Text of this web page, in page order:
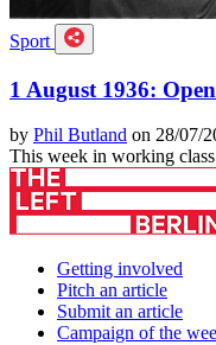
Sport
1 August 1936:
by Phil Butland on 28/07/
This week in working
Getting involved
Pitch an article
Submit an article
Campaign of the